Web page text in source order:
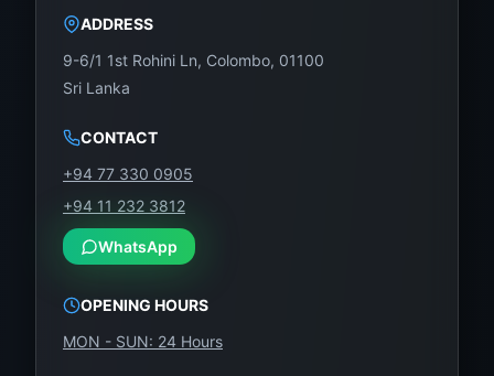
ADDRESS
9-6/1 1st Rohini Ln, Colombo, 01100
Sri Lanka
CONTACT
+94 77 330 0905
+94 11 232 3812
WhatsApp
OPENING HOURS
MON - SUN: 24 Hours